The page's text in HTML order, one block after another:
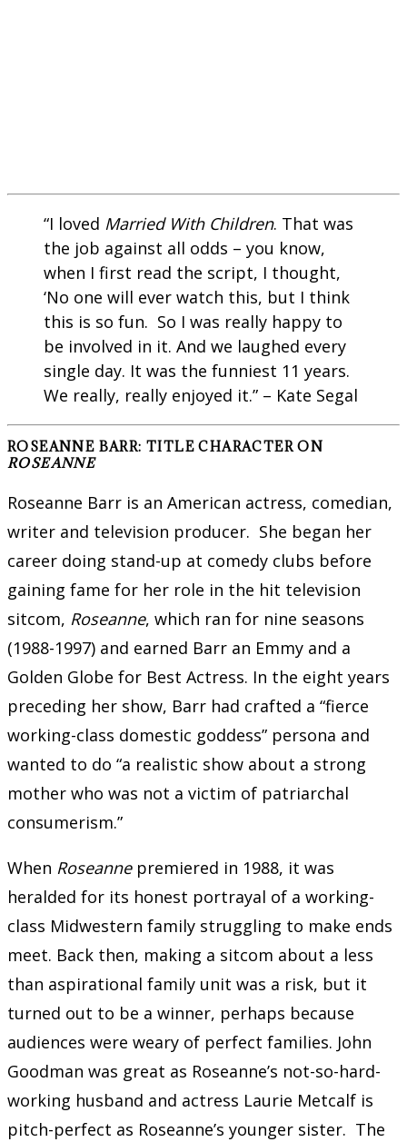
“I loved Married With Children. That was
the job against all odds – you know,
when I first read the script, I thought,
‘No one will ever watch this, but I think
this is so fun. So I was really happy to
be involved in it. And we laughed every
single day. It was the funniest 11 years.
We really, really enjoyed it.” – Kate Segal
ROSEANNE BARR: TITLE CHARACTER ON
ROSEANNE
Roseanne Barr is an American actress, comedian,
writer and television producer. She began her
career doing stand-up at comedy clubs before
gaining fame for her role in the hit television
sitcom, Roseanne, which ran for nine seasons
(1988-1997) and earned Barr an Emmy and a
Golden Globe for Best Actress. In the eight years
preceding her show, Barr had crafted a “fierce
working-class domestic goddess” persona and
wanted to do “a realistic show about a strong
mother who was not a victim of patriarchal
consumerism.”
When Roseannepremiered in 1988, it was
heralded for its honest portrayal of a working-
class Midwestern family struggling to make ends
meet. Back then, making a sitcom about a less
than aspirational family unit was a risk, but it
turned out to be a winner, perhaps because
audiences were weary of perfect families. John
Goodman was great as Roseanne’s not-so-hard-
working husband and actress Laurie Metcalf is
pitch-perfect as Roseanne’s younger sister. The